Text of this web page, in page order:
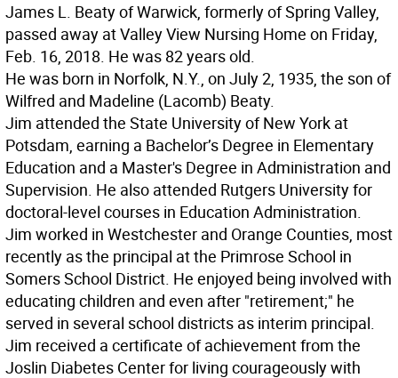
James L. Beaty of Warwick, formerly of Spring Valley,
passed away at Valley View Nursing Home on Friday,
Feb. 16, 2018. He was 82 years old.
He was born in Norfolk, N.Y., on July 2, 1935, the son of
Wilfred and Madeline (Lacomb) Beaty.
Jim attended the State University of New York at
Potsdam, earning a Bachelor’s Degree in Elementary
Education and a Master's Degree in Administration and
Supervision. He also attended Rutgers University for
doctoral-level courses in Education Administration.
Jim worked in Westchester and Orange Counties, most
recently as the principal at the Primrose School in
Somers School District. He enjoyed being involved with
educating children and even after "retirement;" he
served in several school districts as interim principal.
Jim received a certificate of achievement from the
Joslin Diabetes Center for living courageously with